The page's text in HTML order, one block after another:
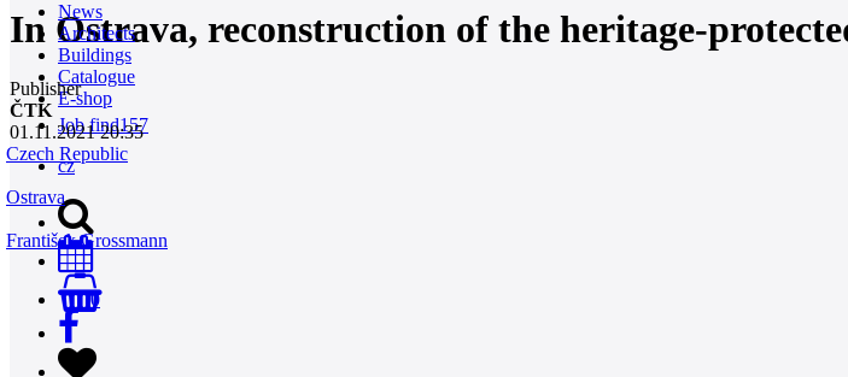
News
Architects
Buildings
Catalogue
E-shop
Job find157
cz
0
In Ostrava, reconstruction of the heritage-
Publisher
ČTK
01.11.2021 20:35
Czech Republic
Ostrava
František Grossmann